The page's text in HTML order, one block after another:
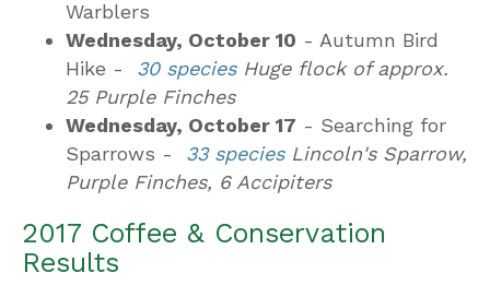
Warblers
Wednesday, October 10 - Autumn Bird
Hike - 30 speciesHuge flock of approx.
25 Purple Finches
Wednesday, October 17 - Searching for
Sparrows -
33 species Lincoln's Sparrow,
Purple Finches, 6 Accipiters
2017 Coffee & Conservation
Results